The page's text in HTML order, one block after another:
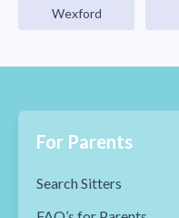
Wexford
For Parents
Search Sitters